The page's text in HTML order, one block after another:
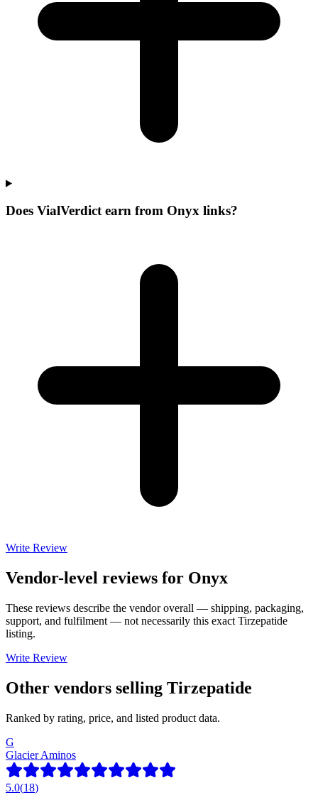
Does VialVerdict earn from Onyx links?
Write Review
Vendor-level reviews for Onyx
These reviews describe the vendor overall — shipping, packaging,
support, and fulfilment — not necessarily this exact Tirzepatide
listing.
Write Review
Other vendors selling Tirzepatide
Ranked by rating, price, and listed product data.
G
Glacier Aminos
5.0(18)